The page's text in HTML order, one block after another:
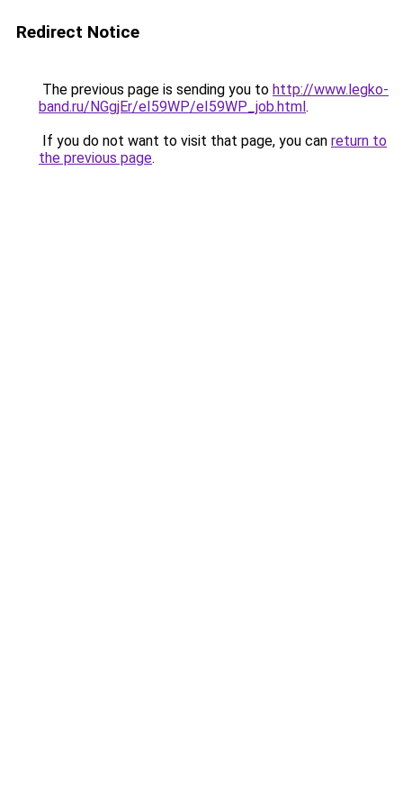
Redirect Notice
The previous page is sending you to http://www.legko-
band.ru/NGgjEr/eI59WP/eI59WP_job.html.
If you do not want to visit that page, you can return to
the previous page.